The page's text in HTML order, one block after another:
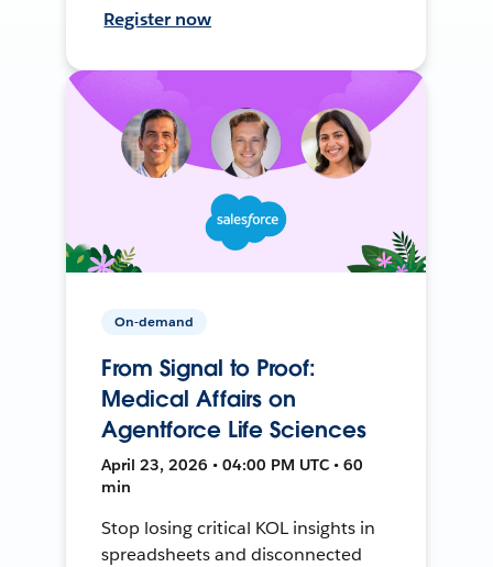
Register now
On-demand
From Signal to Proof:
Medical Affairs on
Agentforce Life Sciences
April 23, 2026 • 04:00 PM UTC • 60
min
Stop losing critical KOL insights in
spreadsheets and disconnected